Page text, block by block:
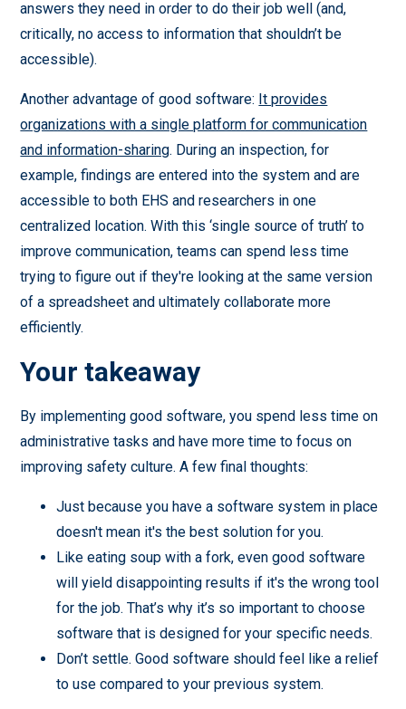
answers they need in order to do their job well (and,
critically, no access to information that shouldn’t be
accessible).
Another advantage of good software: It provides
organizations with a single platform for communication
and information-sharing. During an inspection, for
example, findings are entered into the system and are
accessible to both EHS and researchers in one
centralized location. With this ‘single source of truth’ to
improve communication, teams can spend less time
trying to figure out if they're looking at the same version
of a spreadsheet and ultimately collaborate more
efficiently.
Your takeaway
By implementing good software, you spend less time on
administrative tasks and have more time to focus on
improving safety culture. A few final thoughts:
Just because you have a software system in place
doesn't mean it's the best solution for you.
Like eating soup with a fork, even good software
will yield disappointing results if it's the wrong tool
for the job. That’s why it’s so important to choose
software that is designed for your specific needs.
Don’t settle. Good software should feel like a relief
to use compared to your previous system.